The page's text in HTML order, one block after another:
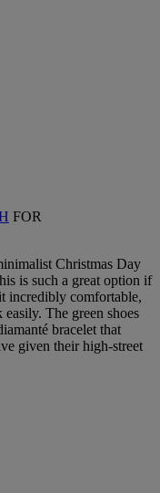
FOR
Christmas Day
is such a great option if
incredibly comfortable,
The green shoes
bracelet that
given their high-street